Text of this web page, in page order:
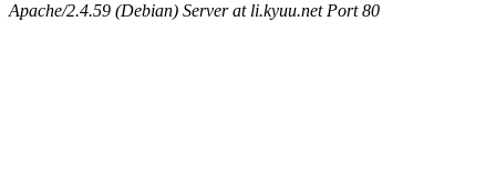
Apache/2.4.59 (Debian) Server at li.kyuu.net Port 80